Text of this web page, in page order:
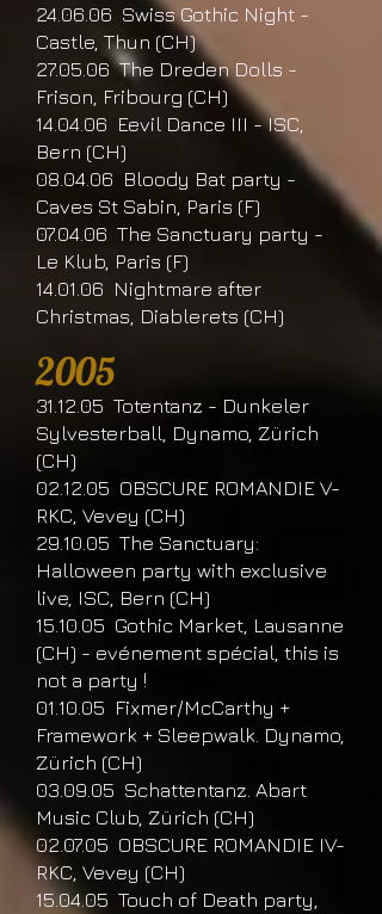
24.06.06 Swiss Gothic Night -
Castle, Thun (CH)
27.05.06 The Dreden Dolls -
Frison, Fribourg (CH)
14.04.06 Eevil Dance III - ISC,
Bern (CH)
08.04.06 Bloody Bat party -
Caves St Sabin, Paris (F)
07.04.06 The Sanctuary party -
Le Klub, Paris (F)
14.01.06 Nightmare after
Christmas, Diablerets (CH)
2005
31.12.05 Totentanz - Dunkeler
Sylvesterball, Dynamo, Zürich
(CH)
02.12.05 OBSCURE ROMANDIE V-
RKC, Vevey (CH)
29.10.05 The Sanctuary:
Halloween party with exclusive
live, ISC, Bern (CH)
15.10.05 Gothic Market, Lausanne
(CH) - evénement spécial, this is
not a party !
01.10.05 Fixmer/McCarthy +
Framework + Sleepwalk. Dynamo,
Zürich (CH)
03.09.05 Schattentanz. Abart
Music Club, Zürich (CH)
02.07.05 OBSCURE ROMANDIE IV-
RKC, Vevey (CH)
15.04.05 Touch of Death party,